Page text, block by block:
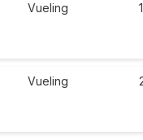
Vueling
Vueling